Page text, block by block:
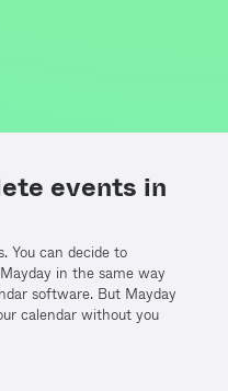
events in
You can decide to
in the same way
software. But Mayday
calendar without you